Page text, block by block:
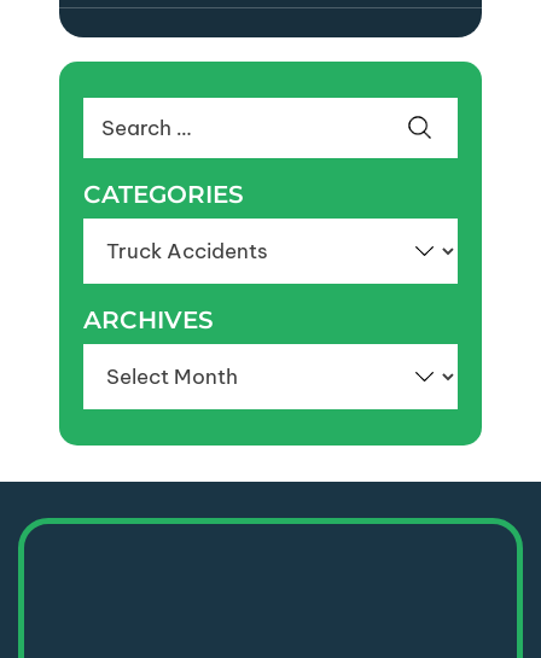
for:
CATEGORIES
ARCHIVES